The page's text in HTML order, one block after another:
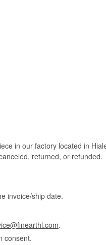
in our factory located in
returned, or refunded.
invoice/ship date.
.
consent.